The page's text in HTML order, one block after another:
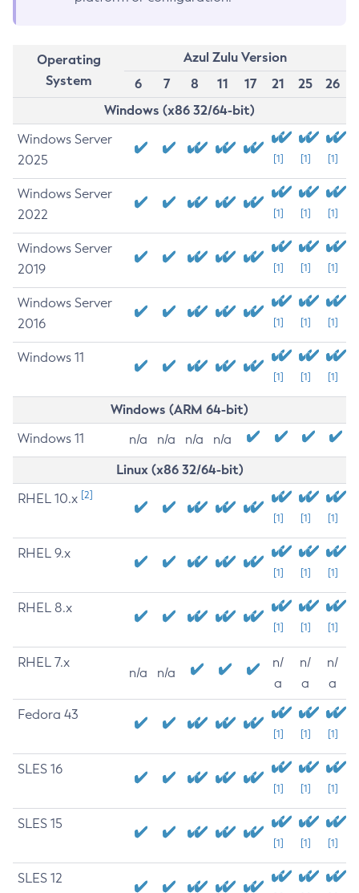
Operating
System
Azul Zulu Version
6
7 8 11 17 21 25
26
Windows (x86 32/64-bit)
Windows Server
2025
[1] [1] [1]
Windows Server
2022
[1] [1] [1]
Windows Server
2019
[1] [1] [1]
Windows Server
2016
[1] [1] [1]
Windows 11
[1] [1] [1]
Windows (ARM 64-bit)
Windows 11 n/a n/a n/a n/a
Linux (x86 32/64-bit)
RHEL 10.x [2]
[1] [1] [1]
RHEL 9.x
[1] [1] [1]
RHEL 8.x
[1] [1] [1]
RHEL 7.x
n/a n/a
n/
a
n/
a
n/
a
Fedora 43
[1] [1] [1]
SLES 16
[1] [1] [1]
SLES 15
[1] [1] [1]
SLES 12